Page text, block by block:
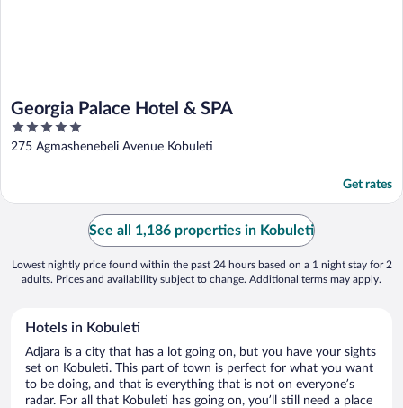
Georgia Palace Hotel & SPA
5
out
275 Agmashenebeli Avenue Kobuleti
Get rates
See all 1,186 properties in Kobuleti
Lowest nightly price found within the past 24 hours based on a 1 night stay for 2
adults. Prices and availability subject to change. Additional terms may apply.
Hotels in Kobuleti
Adjara is a city that has a lot going on, but you have your sights
set on Kobuleti. This part of town is perfect for what you want
to be doing, and that is everything that is not on everyone’s
radar. For all that Kobuleti has going on, you’ll still need a place